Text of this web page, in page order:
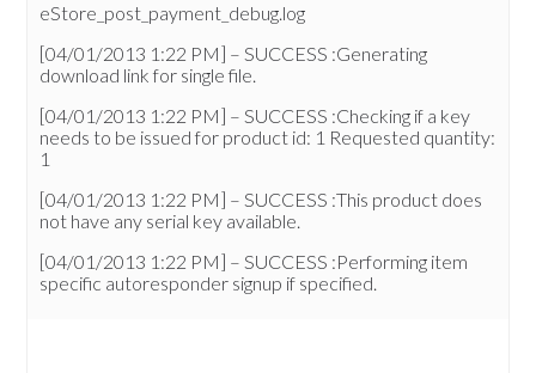
eStore_post_payment_debug.log
[04/01/2013 1:22 PM] – SUCCESS :Generating
download link for single file.
[04/01/2013 1:22 PM] – SUCCESS :Checking if a key
needs to be issued for product id: 1 Requested quantity:
1
[04/01/2013 1:22 PM] – SUCCESS :This product does
not have any serial key available.
[04/01/2013 1:22 PM] – SUCCESS :Performing item
specific autoresponder signup if specified.